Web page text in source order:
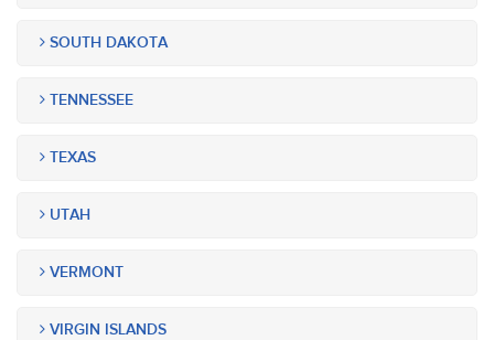
SOUTH DAKOTA
TENNESSEE
TEXAS
UTAH
VERMONT
VIRGIN ISLANDS